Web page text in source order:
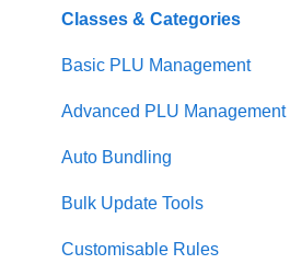
Loyalty
Payments
Management functions
Time & Attendance
Integrations
Configuration
Item Availability
Kiosk
Asset Guides
Payments
Integrations
Coupons
Promotions
Gift Cards
Communications
Analytics
Customer Experience
Security
Report Builder
Helpdesk
Stellar
Communication
Reporting
Classes & Categories
Basic PLU Management
Advanced PLU Management
Auto Bundling
Bulk Update Tools
Customisable Rules